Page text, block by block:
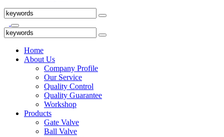
Home
About Us
Company Profile
Our Service
Quality Control
Quality Guarantee
Workshop
Products
Gate Valve
Ball Valve